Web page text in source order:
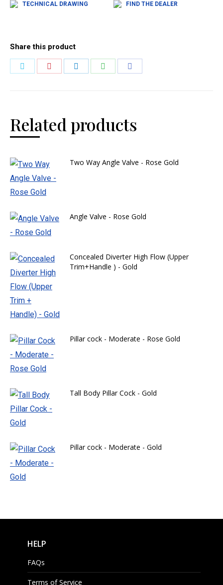
TECHNICAL DRAWING FIND THE DEALER
Share this product
Related products
Two Way Angle Valve - Rose Gold
Angle Valve - Rose Gold
Concealed Diverter High Flow (Upper
Trim+Handle ) - Gold
Pillar cock - Moderate - Rose Gold
Tall Body Pillar Cock - Gold
Pillar cock - Moderate - Gold
HELP
FAQs
Terms of Service